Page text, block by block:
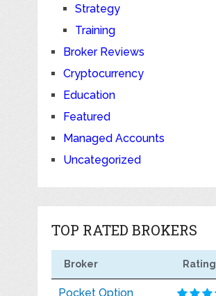
Strategy
Training
Broker Reviews
Cryptocurrency
Education
Featured
Managed Accounts
Uncategorized
TOP RATED BROKERS
Broker Rating
Pocket Option